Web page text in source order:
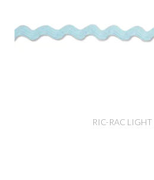
RIC-RAC LIGHT